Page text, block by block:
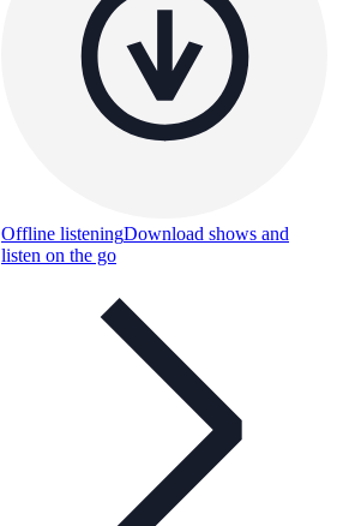
Offline listeningDownload shows and
listen on the go